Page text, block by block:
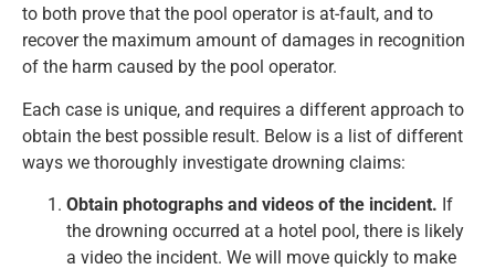
to both prove that the pool operator is at-fault, and to
recover the maximum amount of damages in recognition
of the harm caused by the pool operator.
Each case is unique, and requires a different approach to
obtain the best possible result. Below is a list of different
ways we thoroughly investigate drowning claims:
Obtain photographs and videos of the incident. If
the drowning occurred at a hotel pool, there is likely
a video the incident. We will move quickly to make